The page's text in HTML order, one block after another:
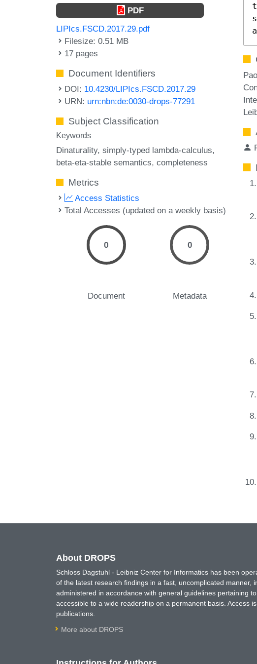
PDF
LIPIcs.FSCD.2017.29.pdf
Filesize: 0.51 MB
17 pages
Document Identifiers
DOI: 10.4230/LIPIcs.FSCD.2017.29
URN: urn:nbn:de:0030-drops-77291
Subject Classification
Keywords
Dinaturality simply-typed lambda-calculus
beta-eta-stable semantics completeness
Metrics
Access Statistics
Total Accesses (updated on a weekly basis)
0
Document
0
Metadata
About DROPS
Schloss Dagstuhl - Leibniz Center for Informatics has been
of the latest research findings in a fast, uncomplicated
administered in accordance with general guidelines pertaining
accessible to a wide readership on a permanent basis. Access
publications.
More about DROPS